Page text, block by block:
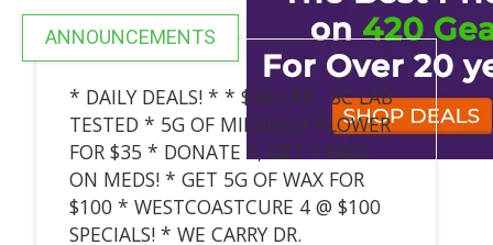
ANNOUNCEMENTS
* DAILY DEALS! * * $35 CAP - SC LAB
TESTED * 5G OF MIDSHELF FLOWER
FOR $35 * DONATE 1, GET 1 FREE
ON MEDS! * GET 5G OF WAX FOR
$100 * WESTCOASTCURE 4 @ $100
SPECIALS! * WE CARRY DR.